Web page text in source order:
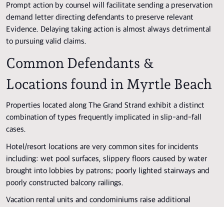
Prompt action by counsel will facilitate sending a preservation
demand letter directing defendants to preserve relevant
Evidence. Delaying taking action is almost always detrimental
to pursuing valid claims.
Common Defendants &
Locations found in Myrtle Beach
Properties located along The Grand Strand exhibit a distinct
combination of types frequently implicated in slip-and-fall
cases.
Hotel/resort locations are very common sites for incidents
including: wet pool surfaces, slippery floors caused by water
brought into lobbies by patrons; poorly lighted stairways and
poorly constructed balcony railings.
Vacation rental units and condominiums raise additional